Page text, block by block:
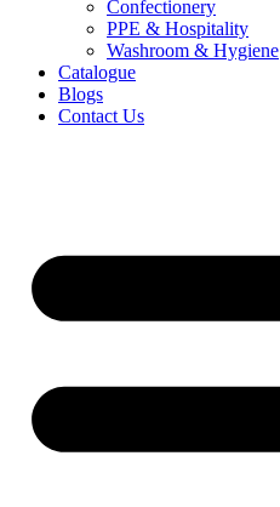
Confectionery
PPE & Hospitality
Washroom & Hygiene
Catalogue
Blogs
Contact Us